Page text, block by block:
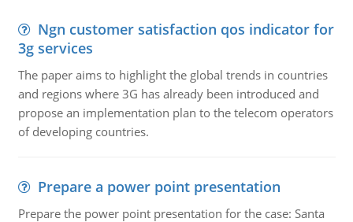
Ngn customer satisfaction qos indicator for
3g services
The paper aims to highlight the global trends in countries
and regions where 3G has already been introduced and
propose an implementation plan to the telecom operators
of developing countries.
Prepare a power point presentation
Prepare the power point presentation for the case: Santa